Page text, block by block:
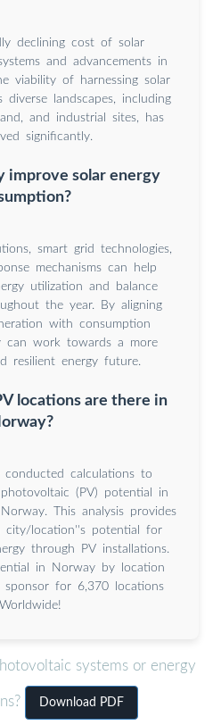
declining cost of solar
and advancements in
viability of harnessing solar
landscapes, including
and industrial sites, has
significantly.
improve solar energy
smart grid technologies,
mechanisms can help
utilization and balance
the year. By aligning
with consumption
can work towards a more
resilient energy future.
locations are there in
calculations to
(PV) potential in
This analysis provides
city/location''s potential for
through PV installations.
in Norway by location
sponsor for 6,370 locations
Worldwide!
systems or energy
Download PDF